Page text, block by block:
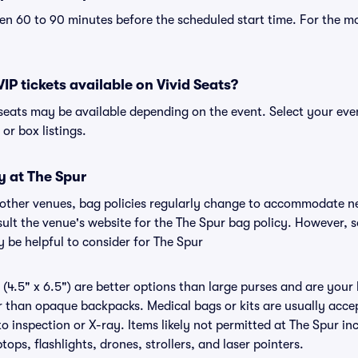
60 to 90 minutes before the scheduled start time. For the
tickets available on Vivid Seats?
may be available depending on the event. Select your
box listings.
at The Spur
venues, bag policies regularly change to accommodate
the venue's website for the The Spur bag policy. However,
be helpful to consider for The Spur
x 6.5") are better options than large purses and are
opaque backpacks. Medical bags or kits are usually
inspection or X-ray. Items likely not permitted at The Spur
flashlights, drones, strollers, and laser pointers.